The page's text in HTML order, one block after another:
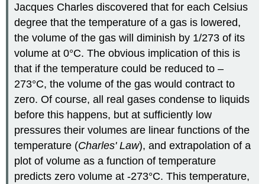
Jacques Charles discovered that for each Celsius
degree that the temperature of a gas is lowered,
the volume of the gas will diminish by 1/273 of its
volume at 0°C. The obvious implication of this is
that if the temperature could be reduced to –
273°C, the volume of the gas would contract to
zero. Of course, all real gases condense to liquids
before this happens, but at sufficiently low
pressures their volumes are linear functions of the
temperature (Charles' Law), and extrapolation of a
plot of volume as a function of temperature
predicts zero volume at -273°C. This temperature,